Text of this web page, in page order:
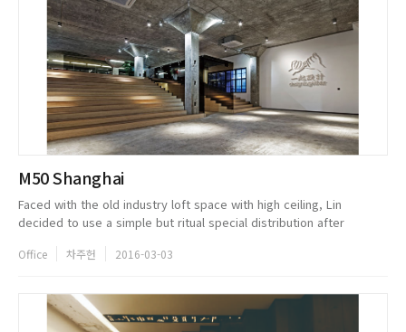
M50 Shanghai
Faced with the old industry loft space with high ceiling, Lin
decided to use a simple but ritual special distribution after
core conce...
Office 차주헌 2016-03-03